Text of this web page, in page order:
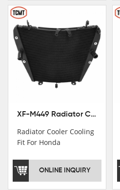
registration in China,
USA and International
Patent
Institutions.TCMT
Factory have over 200
worker and over 50
motorcycle parts
professional talents.
XF-M449 Radiator Cooler Cooling Fit For Honda CBR1000RR / CBR1000RR SP 2020-2024
Radiator Cooler Cooling
Fit For Honda
CBR1000RR SP 2020-
2024
ONLINE INQUIRY